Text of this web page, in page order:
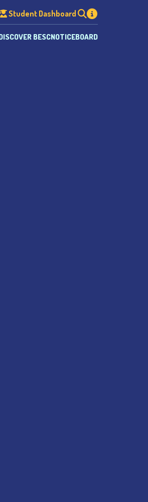
Student Dashboard
BESCNOTICEBOARD